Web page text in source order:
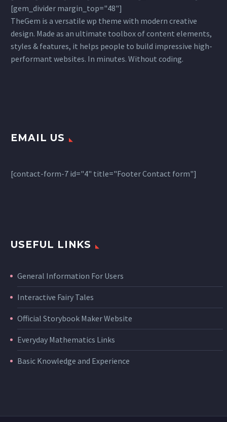
[gem_divider margin_top="48"]
TheGem is a versatile wp theme with modern creative
design. Made as an ultimate toolbox of content elements,
styles & features, it helps people to build impressive high-
performant websites. In minutes. Without coding.
EMAIL US
[contact-form-7 id="4" title="Footer Contact form"]
USEFUL LINKS
General Information For Users
Interactive Fairy Tales
Official Storybook Maker Website
Everyday Mathematics Links
Basic Knowledge and Experience